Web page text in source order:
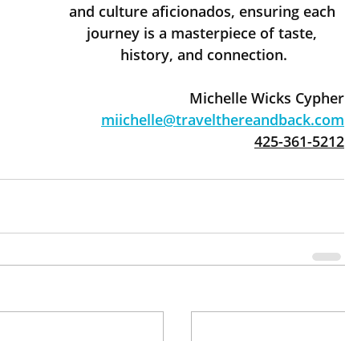
and culture aficionados, ensuring each
journey is a masterpiece of taste,
history, and connection.
Michelle Wicks Cypher
miichelle@travelthereandback.com
425-361-5212